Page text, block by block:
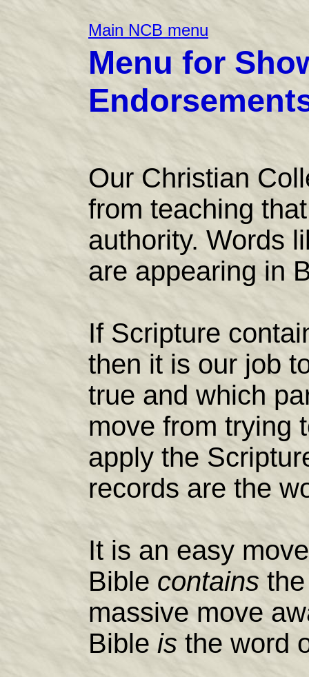
Main NCB menu
Menu for
Our Christian
from teaching
authority. Words
are appearing in
If Scripture
then it is our job
true and which
move from trying
apply the
records are the
It is an easy
Bible contains
massive move
Bible is the word